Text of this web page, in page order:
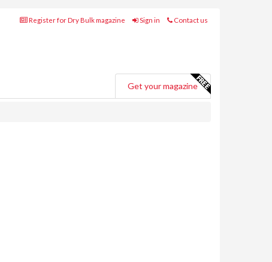
Register for Dry Bulk magazine Sign in Contact us
Get your magazine